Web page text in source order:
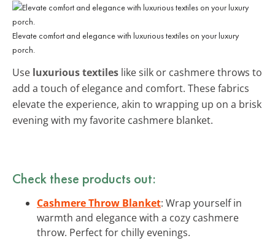
Elevate comfort and elegance with luxurious textiles on your luxury
porch.
Use luxurious textiles like silk or cashmere throws to
add a touch of elegance and comfort. These fabrics
elevate the experience, akin to wrapping up on a brisk
evening with my favorite cashmere blanket.
Check these products out:
Cashmere Throw Blanket: Wrap yourself in
warmth and elegance with a cozy cashmere
throw. Perfect for chilly evenings.